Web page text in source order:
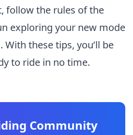
follow the rules of the
exploring your new mode
these tips, you’ll be
to ride in no time.
Community